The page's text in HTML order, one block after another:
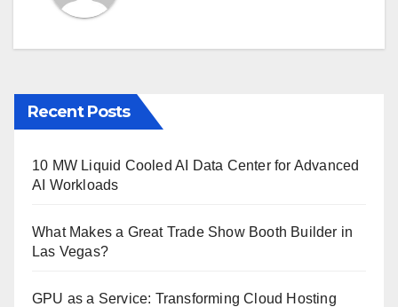
Recent Posts
10 MW Liquid Cooled AI Data Center for Advanced
AI Workloads
What Makes a Great Trade Show Booth Builder in
Las Vegas?
GPU as a Service: Transforming Cloud Hosting